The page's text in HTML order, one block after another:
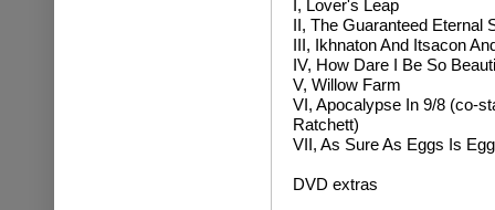
I, Lover's Leap
II, The Guaranteed Eternal
III, Ikhnaton And Itsacon
IV, How Dare I Be So
V, Willow Farm
VI, Apocalypse In 9/8 (co-
Ratchett)
VII, As Sure As Eggs Is
DVD extras